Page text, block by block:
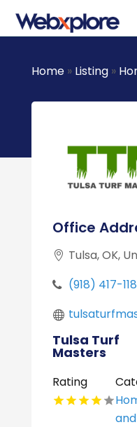
Home» Listing»
Office
Tulsa, OK,
(918) 417-
Tulsa Turf
Masters
Rating